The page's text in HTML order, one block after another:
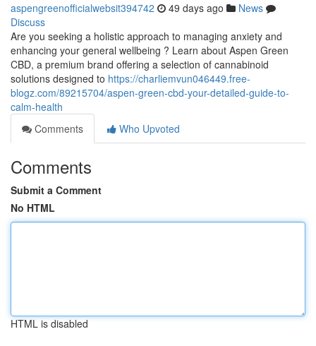
aspengreenofficialwebsit394742 49 days ago
News
Discuss
Are you seeking a holistic approach to managing anxiety and
enhancing your general wellbeing ? Learn about Aspen Green
CBD, a premium brand offering a selection of cannabinoid
solutions designed to https://charliemvun046449.free-
blogz.com/89215704/aspen-green-cbd-your-detailed-guide-to-
calm-health
Comments
Who Upvoted
Comments
Submit a Comment
No HTML
HTML is disabled